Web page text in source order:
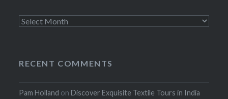
Archives
RECENT COMMENTS
Pam Holland onDiscover Exquisite Textile Tours in India